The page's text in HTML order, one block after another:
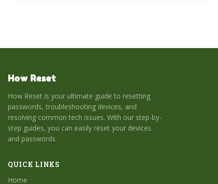
How Reset
How Reset is your ultimate guide to resetting
passwords, troubleshooting devices, and
resolving common tech issues. With our step-by-
step guides, you can easily reset your devices
and passwords.
QUICK LINKS
Home